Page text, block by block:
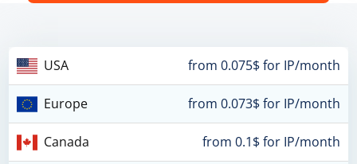
USA from 0.075$ for IP/month
Europe from 0.073$ for IP/month
Canada from 0.1$ for IP/month